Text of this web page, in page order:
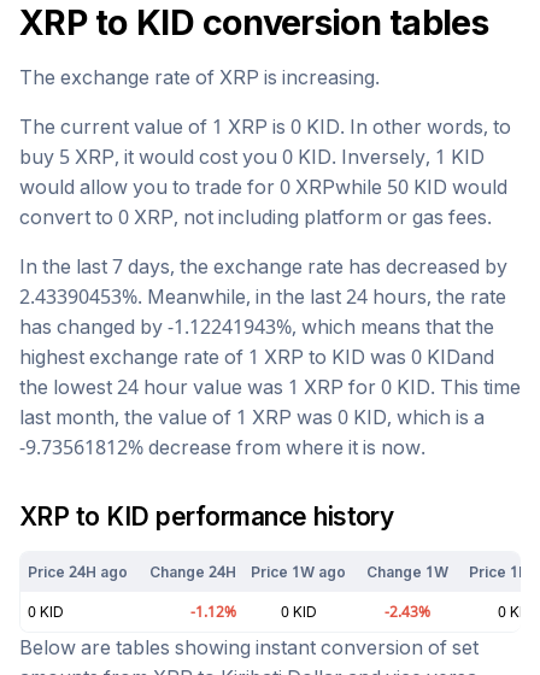
XRPto KIDconversion tables
The exchange rate of XRP is increasing.
The current value of 1 XRP is 0 KID. In other words, to
buy 5 XRP, it would cost you 0 KID. Inversely, 1 KID
would allow you to trade for 0 XRPwhile 50 KID would
convert to 0 XRP, not including platform or gas fees.
In the last 7 days, the exchange rate has decreased by
2.43390453%. Meanwhile, in the last 24 hours, the rate
has changed by -1.12241943%, which means that the
highest exchange rate of 1 XRP to KID was 0 KIDand
the lowest 24 hour value was 1 XRP for 0 KID. This time
last month, the value of 1 XRP was 0 KID, which is a
-9.73561812% decrease from where it is now.
XRP to KID performance history
Price 24H ago Change 24H Price 1W ago Change 1W Price 1M
0 KID -1.12% 0 KID -2.43% 0 KID
Below are tables showing instant conversion of set